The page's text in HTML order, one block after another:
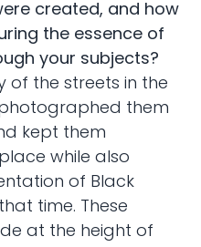
created, and how
the essence of
your subjects?
of the streets in the
them
kept them
while also
of Black
time. These
at the height of